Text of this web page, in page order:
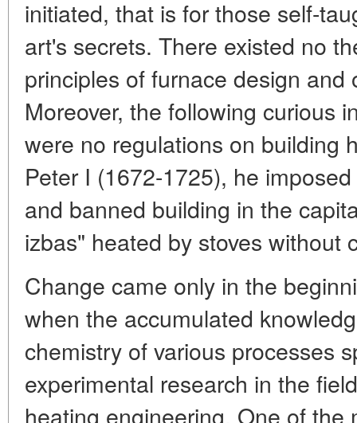
initiated, that is for those self-
art's secrets. There existed no
principles of furnace design
Moreover, the following curious
were no regulations on building
Peter I (1672-1725), he
and banned building in the
izbas" heated by stoves without
Change came only in the
when the accumulated
chemistry of various processes
experimental research in the
heating engineering. One of the